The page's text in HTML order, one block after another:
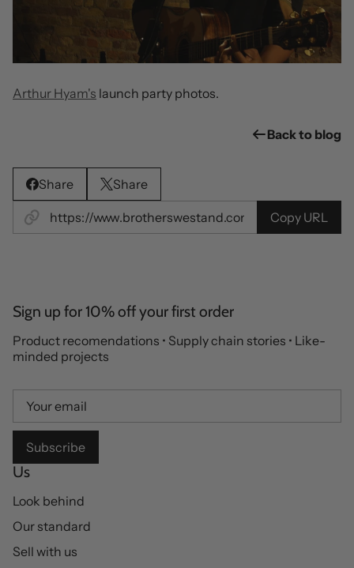
Arthur Hyam's launch party photos.
Back to blog
Share Share
Copy URL
Sign up for 10% off your first order
Product recomendations • Supply chain stories • Like-
minded projects
Subscribe
Us
Look behind
Our standard
Sell with us